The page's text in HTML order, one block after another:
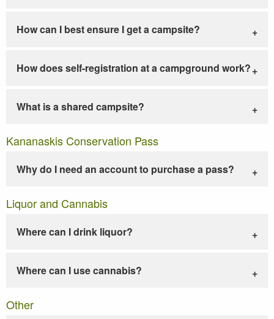
How can I best ensure I get a campsite?
How does self-registration at a campground work?
What is a shared campsite?
Kananaskis Conservation Pass
Why do I need an account to purchase a pass?
Liquor and Cannabis
Where can I drink liquor?
Where can I use cannabis?
Other